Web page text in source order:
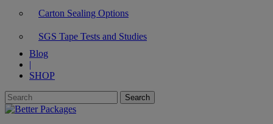
Carton Sealing Options
SGS Tape Tests and Studies
Blog
|
SHOP